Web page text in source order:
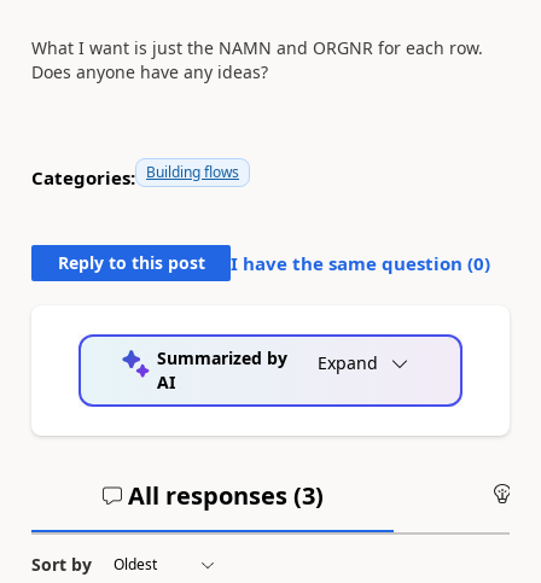
What I want is just the NAMN and ORGNR for each row.
Does anyone have any ideas?
Categories: Building flows
Reply to this post I have the same question (0)
Summarized by
AI
Expand
All responses (3)
Sort by